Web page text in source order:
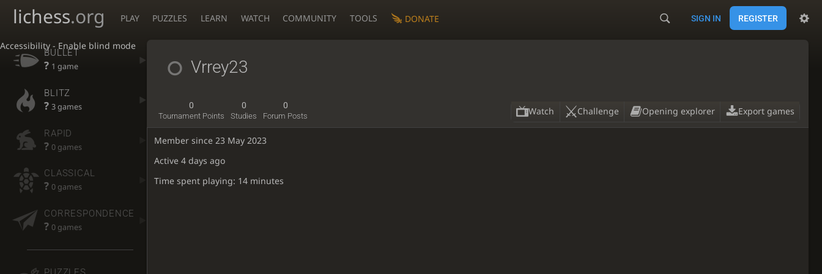
Accessibility - Enable blind mode
lichess.org PLAY PUZZLES LEARN WATCH COMMUNITY TOOLS DONATE SIGN IN REGISTER
BULLET
? 1 game
BLITZ
? 3 games
RAPID
? 0 games
CLASSICAL
? 0 games
CORRESPONDENCE
? 0 games
Vrrey23
0
Tournament Points
0
Studies
0
Forum Posts Watch Challenge Opening explorer Export games
Member since 23 May 2023
Active4 days ago
Time spent playing: 14 minutes